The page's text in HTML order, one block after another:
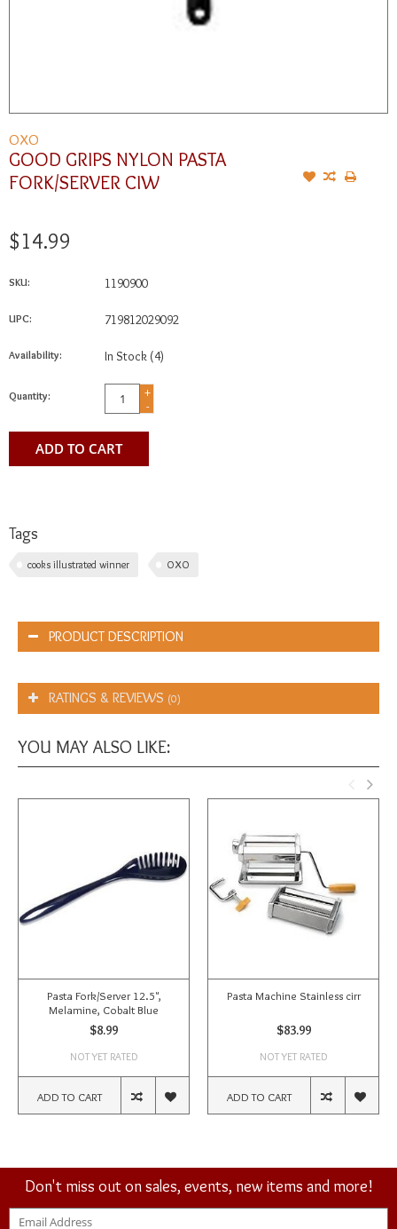
OXO
GOOD GRIPS NYLON PASTA
FORK/SERVER CIW
$14.99
SKU: 1190900
UPC: 719812029092
Availability: In Stock (4)
Quantity:
+
-
ADD TO CART
Tags
cooks illustrated winner OXO
PRODUCT DESCRIPTION
RATINGS & REVIEWS (0)
YOU MAY ALSO LIKE:
Pasta Fork/Server 12.5",
Melamine, Cobalt Blue
$8.99
NOT YET RATED
ADD TO CART
Pasta Machine Stainless cirr
$83.99
NOT YET RATED
ADD TO CART
Don't miss out on sales, events, new items and more!